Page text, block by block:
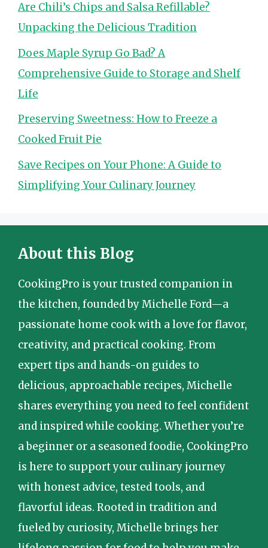
Are Chili’s Chips and Salsa Refillable?
Unpacking the Delicious Tradition
Does Maple Syrup Go Bad? A
Comprehensive Guide to Storage and Shelf
Life
Preserving Sweetness: How to Freeze a
Cooked Fruit Pie
Save Recipes on Your Phone: A Guide to
Simplifying Your Culinary Journey
About this Blog
CookingPro is your trusted companion in
the kitchen, founded by Michelle Ford—a
passionate home cook with a love for flavor,
creativity, and practical cooking. From
expert tips and hands-on guides to
delicious, approachable recipes, Michelle
shares everything you need to feel confident
and inspired while cooking. Whether you’re
a beginner or a seasoned foodie, CookingPro
is here to support your culinary journey
with honest advice, tested tools, and
flavorful ideas. Rooted in tradition and
fueled by curiosity, Michelle brings her